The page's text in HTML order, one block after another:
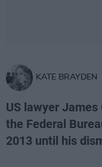
KATE BRAYDEN
US lawyer
the Federal
2013 until his